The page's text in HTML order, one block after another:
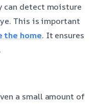
can detect moisture
This is important
the home. It ensures
a small amount of